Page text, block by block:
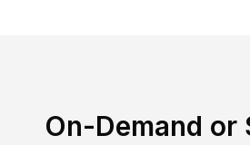
On-Demand or